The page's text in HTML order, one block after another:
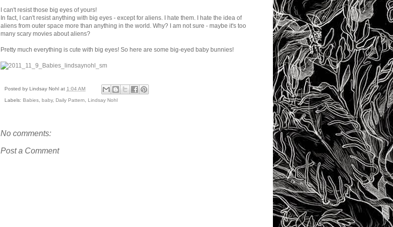
I can't resist those big eyes of yours!
In fact, I can't resist anything with big eyes - except for aliens. I hate them. I hate the idea of
aliens from outer space more than anything in the world. Why? I am not sure - maybe it's too
many scary movies about aliens?
Pretty much everything is cute with big eyes! So here are some big-eyed baby bunnies!
Posted by Lindsay Nohl at 1:04 AM
Labels: Babies baby, Daily Pattern Lindsay Nohl
No comments:
Post a Comment